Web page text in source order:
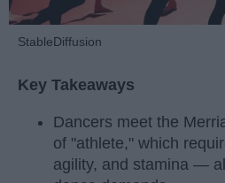
StableDiffusion
Key Takeaways
Dancers meet the
of "athlete," which
agility, and stamina —